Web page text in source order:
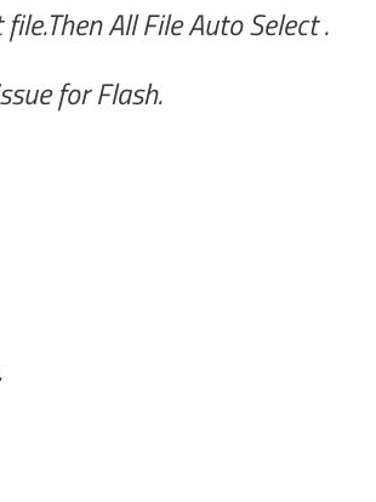
All File Auto Select .
for Flash.